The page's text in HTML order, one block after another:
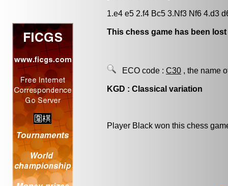
1.e4 e5 2.f4 Bc5 3.Nf3 Nf6 4.d3
This chess game has been
ECO code : C30 , the name
KGD : Classical variation
Player Black won this chess